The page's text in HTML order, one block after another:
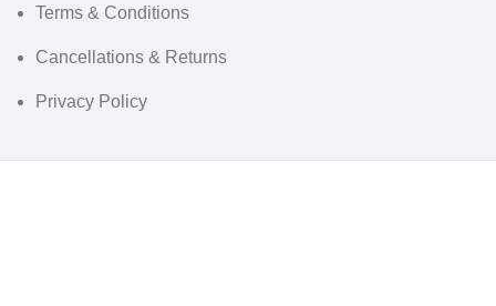
Terms & Conditions
Cancellations & Returns
Privacy Policy